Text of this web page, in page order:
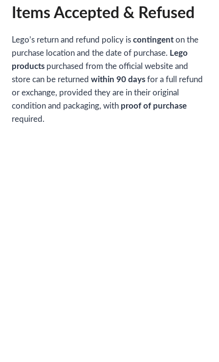
Items Accepted & Refused
Lego’s return and refund policy is contingent on the
purchase location and the date of purchase. Lego
products purchased from the official website and
store can be returned within 90 days for a full refund
or exchange, provided they are in their original
condition and packaging, with proof of purchase
required.